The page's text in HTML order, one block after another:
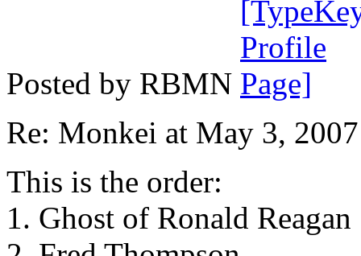
Posted by RBMN
Re: Monkei at May 3,
This is the order:
1. Ghost of Ronald Reagan